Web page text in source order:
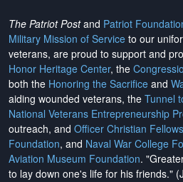
The Patriot Postand Patriot
Military Mission of Service to our
veterans, are proud to support and
Honor Heritage Center, the
both the Honoring the Sacrifice and
aiding wounded veterans, the Tunnel
National Veterans Entrepreneurship
outreach, and Officer Christian
Foundation, and Naval War College
Aviation Museum Foundation.
to lay down one's life for his friends."